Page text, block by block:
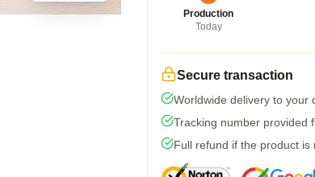
Production
Today
Secure transaction
Worldwide delivery to your
Tracking number provided
Full refund if the product is